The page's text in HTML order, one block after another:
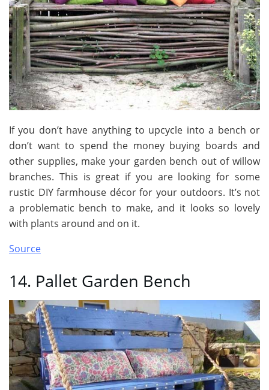
If you don’t have anything to upcycle into a bench or
don’t want to spend the money buying boards and
other supplies, make your garden bench out of willow
branches. This is great if you are looking for some
rustic DIY farmhouse décor for your outdoors. It’s not
a problematic bench to make, and it looks so lovely
with plants around and on it.
Source
14. Pallet Garden Bench